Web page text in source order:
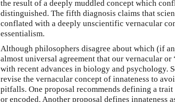
the result of a deeply muddled concept which
distinguished. The fifth diagnosis claims that
conflated with a deeply unscientific vernacular
essentialism.
Although philosophers disagree about which (if
almost universal agreement that our vernacular
with recent advances in biology and psychology.
revise the vernacular concept of innateness to
pitfalls. One proposal recommends defining a
or encoded. Another proposal defines innateness